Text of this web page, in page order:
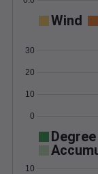
Wind
0
10
20
30
10